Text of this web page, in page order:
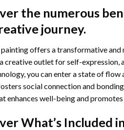
the numerous
journey.
offers a transformative
creative outlet for self-
you can enter a state of
social connection and
enhances well-being and
What’s Included